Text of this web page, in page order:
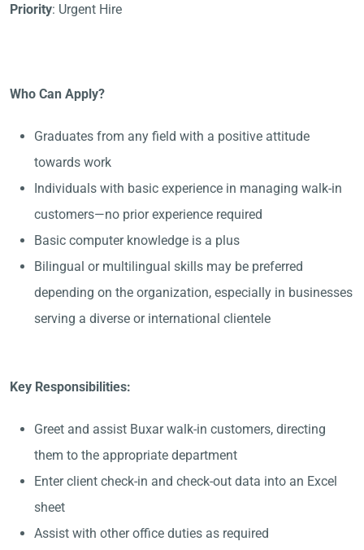
Priority: Urgent Hire
Who Can Apply?
Graduates from any field with a positive attitude
towards work
Individuals with basic experience in managing walk-in
customers—no prior experience required
Basic computer knowledge is a plus
Bilingual or multilingual skills may be preferred
depending on the organization, especially in businesses
serving a diverse or international clientele
Key Responsibilities:
Greet and assist Buxar walk-in customers, directing
them to the appropriate department
Enter client check-in and check-out data into an Excel
sheet
Assist with other office duties as required